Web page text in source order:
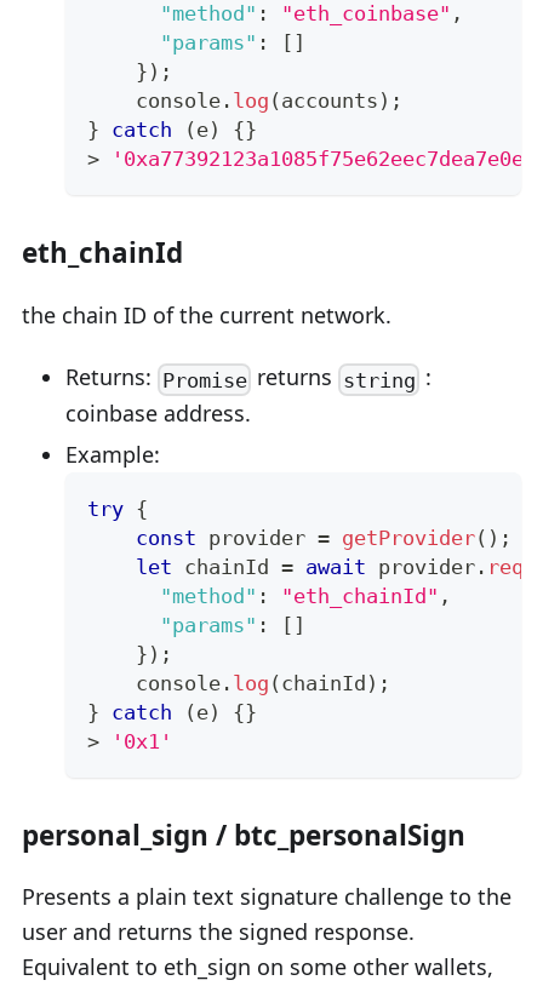
"method" : "eth_coinbase" ,
"params" : [ ]
} ) ;
console . log ( accounts ) ;
} catch ( e) {}
>
eth_chainId
the chain ID of the current network.
Returns: Promise returns string :
coinbase address.
Example:
try {
const provider = getProvider( ) ;
let chainId = await provider .
"method" : "eth_chainId" ,
"params" : [ ]
} ) ;
console . log ( chainId ) ;
} catch ( e) {}
>
'0x1'
personal_sign / btc_personalSign
Presents a plain text signature challenge to the
user and returns the signed response.
Equivalent to eth_sign on some other wallets,